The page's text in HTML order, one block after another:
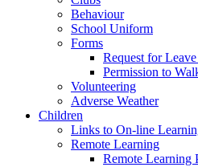
Behaviour
School Uniform
Forms
Request for
Permission to
Volunteering
Adverse Weather
Children
Links to On-line
Remote Learning
Remote Learning